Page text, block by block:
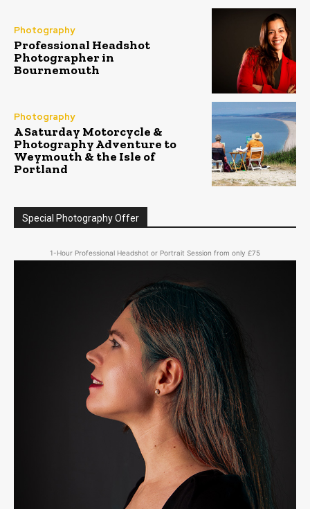
Photography
Professional Headshot
Photographer in
Bournemouth
Photography
A Saturday Motorcycle &
Photography Adventure to
Weymouth & the Isle of
Portland
Special Photography Offer
1-Hour Professional Headshot or Portrait Session from only £75